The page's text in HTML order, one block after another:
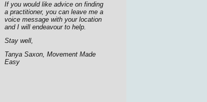
If you would like advice on finding
a practitioner, you can leave me a
voice message with your location
and I will endeavour to help.
Stay well,
Tanya Saxon, Movement Made
Easy